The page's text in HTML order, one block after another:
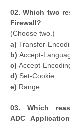
02. Which two
Firewall?
(Choose two.)
a) Transfer-
b) Accept-
c) Accept-
d) Set-Cookie
e) Range
03. Which
ADC